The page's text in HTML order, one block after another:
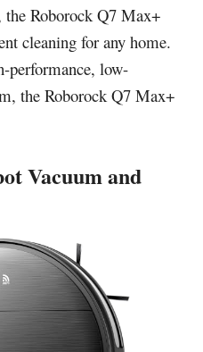
the Roborock Q7 Max+
cleaning for any home.
performance, low-
the Roborock Q7 Max+
Vacuum and